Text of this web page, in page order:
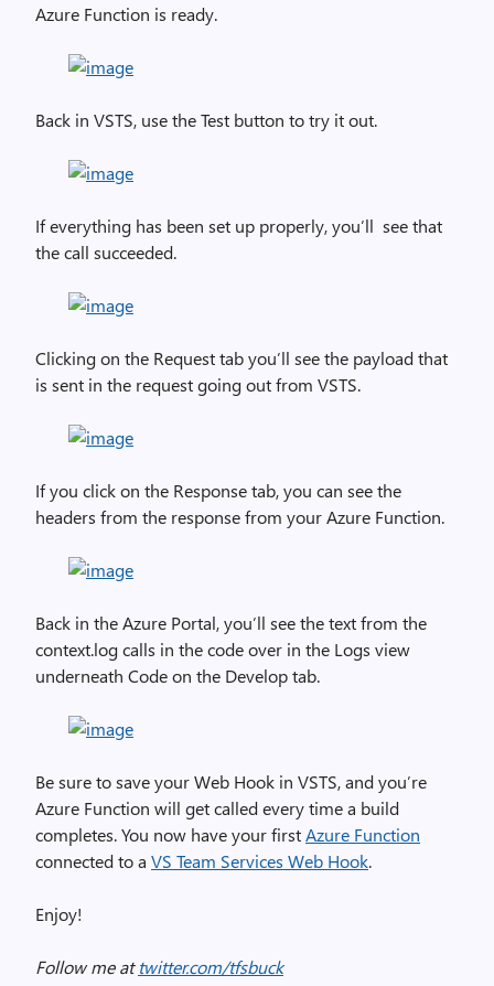
Azure Function is ready.
Back in VSTS, use the Test button to try it out.
If everything has been set up properly, you’ll see that
the call succeeded.
Clicking on the Request tab you’ll see the payload that
is sent in the request going out from VSTS.
If you click on the Response tab, you can see the
headers from the response from your Azure Function.
Back in the Azure Portal, you’ll see the text from the
context.log calls in the code over in the Logs view
underneath Code on the Develop tab.
Be sure to save your Web Hook in VSTS, and you’re
Azure Function will get called every time a build
completes. You now have your firstAzure Function
connected to a VS Team Services Web Hook.
Enjoy!
Follow me attwitter.com/tfsbuck